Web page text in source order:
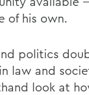
of his own.
politics
law and
look at